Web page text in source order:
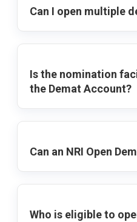
Can I open multiple
Is the nomination
the Demat Account?
Can an NRI Open
Who is eligible to